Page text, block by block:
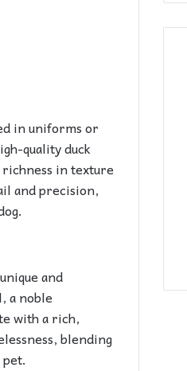
in uniforms or
quality duck
in texture
and precision,
and
a noble
with a rich,
blending